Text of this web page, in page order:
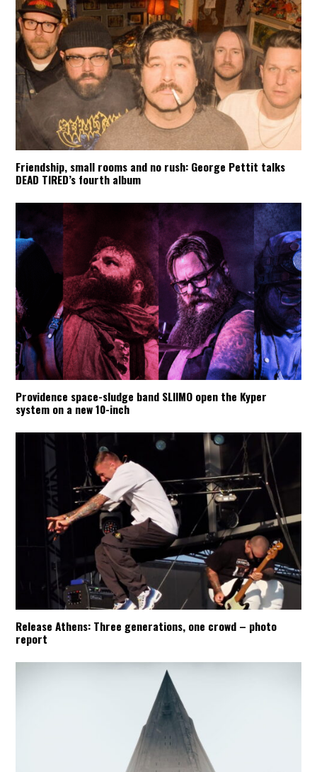
Friendship, small rooms and no rush: George Pettit talks
DEAD TIRED’s fourth album
Providence space-sludge band SLIIMO open the Kyper
system on a new 10-inch
Release Athens: Three generations, one crowd – photo
report